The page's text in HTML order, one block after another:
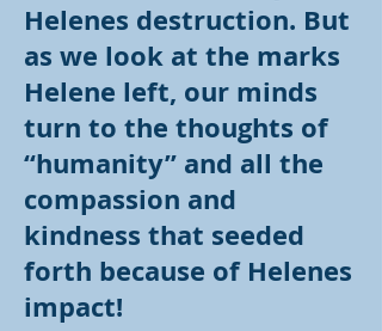
Helenes destruction. But
as we look at the marks
Helene left, our minds
turn to the thoughts of
“humanity” and all the
compassion and
kindness that seeded
forth because of Helenes
impact!